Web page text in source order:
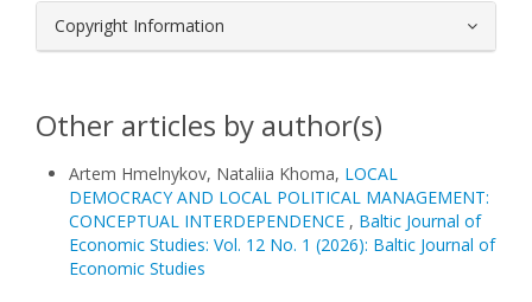
Copyright Information
Other articles by author(s)
Artem Hmelnykov, Nataliia Khoma, LOCAL
DEMOCRACY AND LOCAL POLITICAL MANAGEMENT:
CONCEPTUAL INTERDEPENDENCE , Baltic Journal of
Economic Studies: Vol. 12 No. 1 (2026): Baltic Journal of
Economic Studies